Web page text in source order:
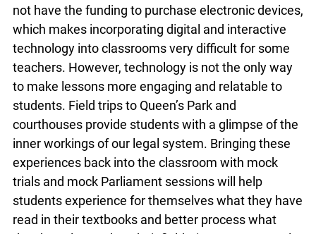
As much as technology has become an important
part of our lives, the reality is that many schools
do not have the funding to purchase electronic
devices, which makes incorporating digital and
interactive technology into classrooms very
difficult for some teachers. However, technology
is not the only way to make lessons more
engaging and relatable to students. Field trips to
Queen’s Park and courthouses provide students
with a glimpse of the inner workings of our legal
system. Bringing these experiences back into the